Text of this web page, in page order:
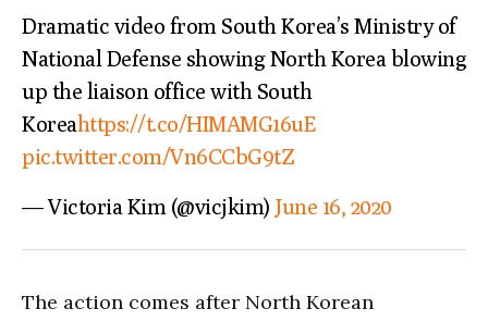
Dramatic video from South Korea’s Ministry of
National Defense showing North Korea blowing
up the liaison office with South
Koreahttps://t.co/HIMAMG16uE
pic.twitter.com/Vn6CCbG9tZ
— Victoria Kim (@vicjkim) June 16, 2020
The action comes after North Korean